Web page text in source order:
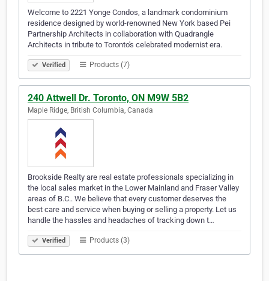
Welcome to 2221 Yonge Condos, a landmark condominium
residence designed by world-renowned New York based Pei
Partnership Architects in collaboration with Quadrangle
Architects in tribute to Toronto's celebrated modernist era.
Verified Products (7)
240 Attwell Dr. Toronto, ON M9W 5B2
Maple Ridge, British Columbia, Canada
Brookside Realty are real estate professionals specializing in
the local sales market in the Lower Mainland and Fraser Valley
areas of B.C.. We believe that every customer deserves the
best care and service when buying or selling a property. Let us
handle the hassles and headaches of tracking down t…
Verified Products (3)